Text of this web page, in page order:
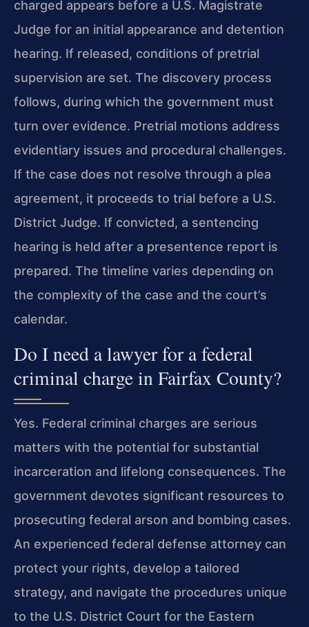
charged appears before a U.S. Magistrate
Judge for an initial appearance and detention
hearing. If released, conditions of pretrial
supervision are set. The discovery process
follows, during which the government must
turn over evidence. Pretrial motions address
evidentiary issues and procedural challenges.
If the case does not resolve through a plea
agreement, it proceeds to trial before a U.S.
District Judge. If convicted, a sentencing
hearing is held after a presentence report is
prepared. The timeline varies depending on
the complexity of the case and the court’s
calendar.
Do I need a lawyer for a federal
criminal charge in Fairfax County?
Yes. Federal criminal charges are serious
matters with the potential for substantial
incarceration and lifelong consequences. The
government devotes significant resources to
prosecuting federal arson and bombing cases.
An experienced federal defense attorney can
protect your rights, develop a tailored
strategy, and navigate the procedures unique
to the U.S. District Court for the Eastern